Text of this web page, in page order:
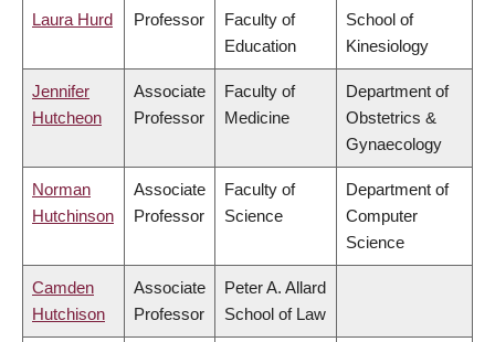
Laura Hurd Professor
Faculty of
Education
School of
Kinesiology
Jennifer
Hutcheon
Associate
Professor
Faculty of
Medicine
Department of
Obstetrics &
Gynaecology
Norman
Hutchinson
Associate
Professor
Faculty of
Science
Department of
Computer
Science
Camden
Hutchison
Associate
Professor
Peter A. Allard
School of Law